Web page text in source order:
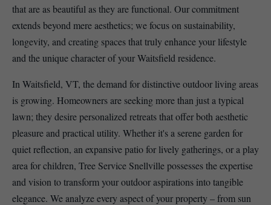
that are as beautiful as they are functional. Our commitment
extends beyond mere aesthetics; we focus on sustainability,
longevity, and creating spaces that truly enhance your lifestyle
and the unique character of your Waitsfield residence.
In Waitsfield, VT, the demand for distinctive outdoor living areas
is growing. Homeowners are seeking more than just a typical
lawn; they desire personalized retreats that offer both aesthetic
pleasure and practical utility. Whether it's a serene garden for
quiet reflection, an expansive patio for lively gatherings, or a play
area for children, Tree Service Snellville possesses the expertise
and vision to transform your outdoor aspirations into tangible
elegance. We analyze every aspect of your property – from sun